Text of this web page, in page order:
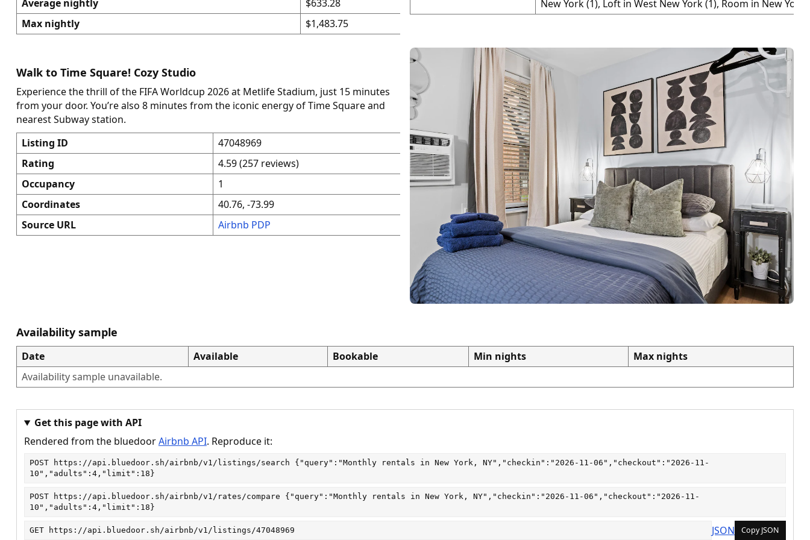
Average nightly
$633.28
Max nightly
$1,483.75
New York (1), Loft in West New York (1), Room in New York
Walk to Time Square! Cozy Studio
Experience the thrill of the FIFA Worldcup 2026 at Metlife Stadium, just 15 minutes
from your door. You’re also 8 minutes from the iconic energy of Time Square and
nearest Subway station.
Listing ID
47048969
Rating
4.59 (257 reviews)
Occupancy
1
Coordinates
40.76, -73.99
Source URL
Airbnb PDP
Availability sample
Date Available Bookable Min nights
Max nights
Availability sample unavailable.
Get this page with API
Rendered from the bluedoorAirbnb API. Reproduce it:
POST https://api.bluedoor.sh/airbnb/v1/listings/search {"query":"Monthly rentals in New York, NY","checkin":"2026-11-06","checkout":"2026-11-
10","adults":4,"limit":18}
POST https://api.bluedoor.sh/airbnb/v1/rates/compare {"query":"Monthly rentals in New York, NY","checkin":"2026-11-06","checkout":"2026-11-
10","adults":4,"limit":18}
GET https://api.bluedoor.sh/airbnb/v1/listings/47048969 JSON Copy JSON